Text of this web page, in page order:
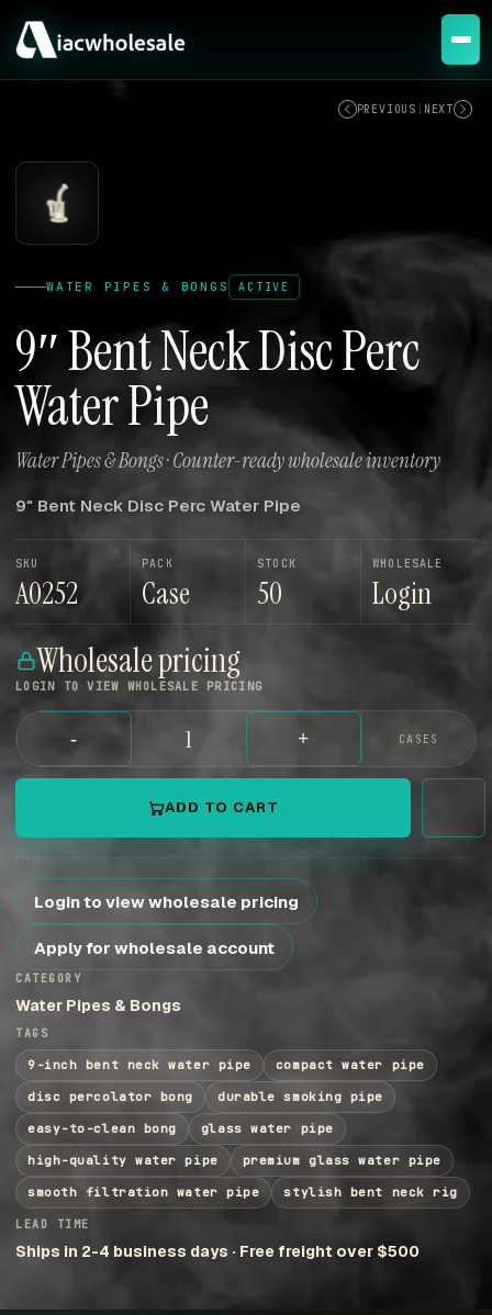
PREVIOUS NEXT
WATER PIPES & BONGS ACTIVE
9″ Bent Neck Disc Perc
Water Pipe
Water Pipes & Bongs · Counter-ready wholesale inventory
9″ Bent Neck Disc Perc Water Pipe
SKU
A0252
PACK
Case
STOCK
50
WHOLESALE
Login
Wholesale pricing
LOGIN TO VIEW WHOLESALE PRICING
- + CASES
ADD TO CART
Login to view wholesale pricing
Apply for wholesale account
CATEGORY
Water Pipes & Bongs
TAGS
9-inch bent neck water pipe compact water pipe
disc percolator bong durable smoking pipe
easy-to-clean bong glass water pipe
high-quality water pipe premium glass water pipe
smooth filtration water pipe stylish bent neck rig
LEAD TIME
Ships in 2-4 business days · Free freight over $500